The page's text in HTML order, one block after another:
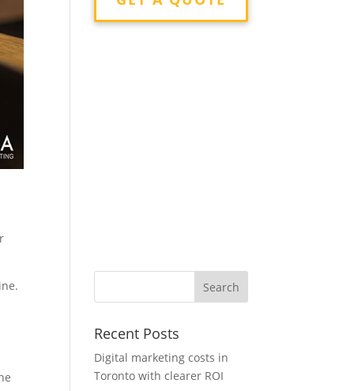
Recent Posts
Digital marketing costs in
Toronto with clearer ROI